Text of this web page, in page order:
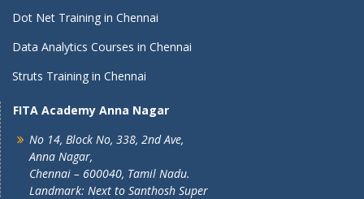
Dot Net Training in Chennai
Data Analytics Courses in Chennai
Struts Training in Chennai
FITA Academy Anna Nagar
No 14, Block No, 338, 2nd Ave,
Anna Nagar,
Chennai – 600040, Tamil Nadu.
Landmark: Next to Santhosh Super